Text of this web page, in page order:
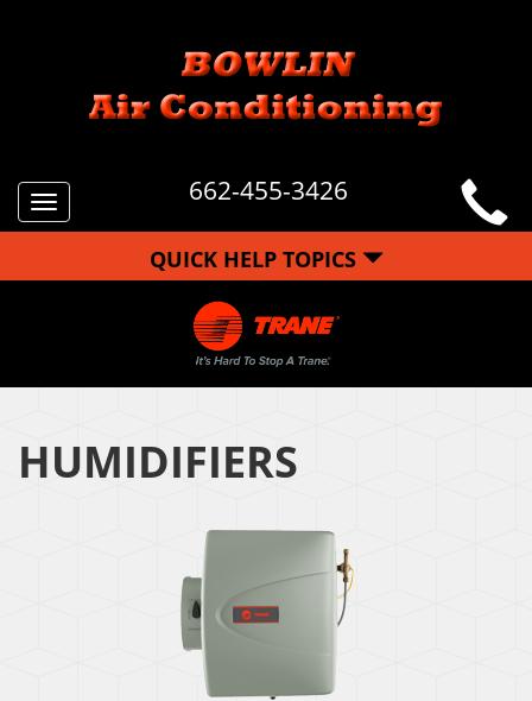
Toggle
navigation
662-455-3426
QUICK HELP TOPICS
HUMIDIFIERS